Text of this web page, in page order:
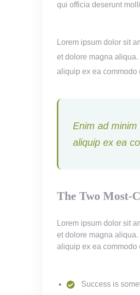
qui officia deserunt
Lorem ipsum dolor sit
et dolore magna
aliquip ex ea commodo
Enim ad
aliquip ex ea
The Two Most-
Lorem ipsum dolor sit
et dolore magna
aliquip ex ea commodo
Success is